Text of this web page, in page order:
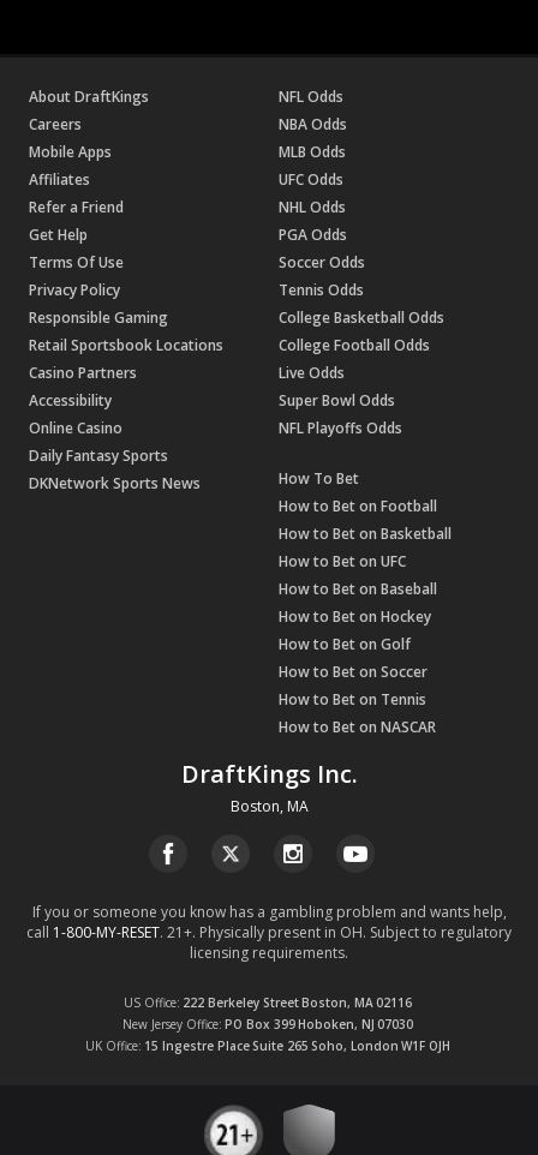
DraftKings Inc.
Boston, MA
About DraftKings
Careers
Mobile Apps
Affiliates
Refer a Friend
Get Help
Terms Of Use
Privacy Policy
Responsible Gaming
Retail Sportsbook Locations
Casino Partners
Accessibility
Online Casino
Daily Fantasy Sports
DKNetwork Sports News
NFL Odds
NBA Odds
MLB Odds
UFC Odds
NHL Odds
PGA Odds
Soccer Odds
Tennis Odds
College Basketball Odds
College Football Odds
Live Odds
Super Bowl Odds
NFL Playoffs Odds
How To Bet
How to Bet on Football
How to Bet on Basketball
How to Bet on UFC
How to Bet on Baseball
How to Bet on Hockey
How to Bet on Golf
How to Bet on Soccer
How to Bet on Tennis
How to Bet on NASCAR
US Office 222 Berkeley StreetBoston, MA02116
New Jersey Office PO Box 399Hoboken, NJ 07030
UK Office 15 Ingestre PlaceSuite 265 Soho, London W1F OJH
If you or someone you know has a gambling problem and wants help,
call 1-800-MY-RESET. 21+. Physically present in OH. Subject to regulatory
licensing requirements.